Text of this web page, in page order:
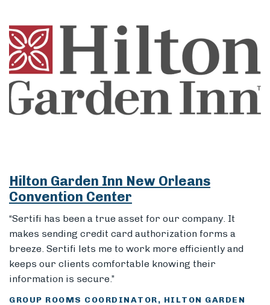
Hilton Garden Inn New Orleans
Convention Center
“Sertifi has been a true asset for our company. It
makes sending credit card authorization forms a
breeze. Sertifi lets me to work more efficiently and
keeps our clients comfortable knowing their
information is secure.”
GROUP ROOMS COORDINATOR, HILTON GARDEN